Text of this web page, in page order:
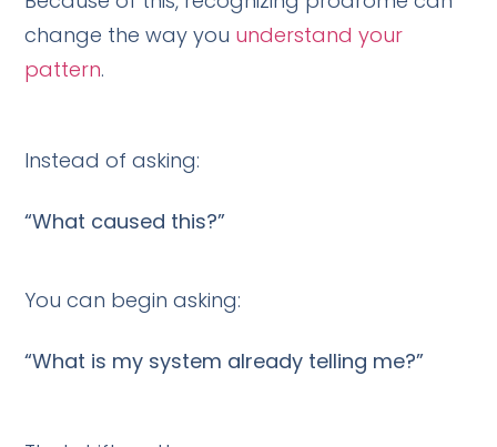
change the way you understand your
pattern.
Instead of asking:
“What caused this?”
You can begin asking:
“What is my system already telling me?”